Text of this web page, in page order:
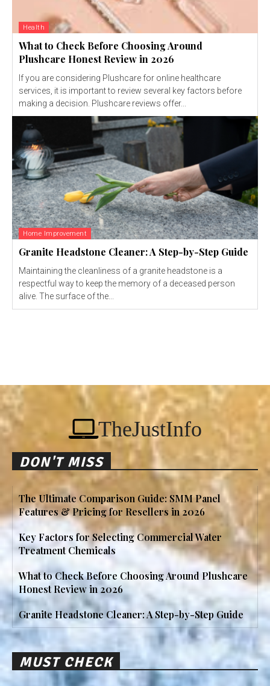
Health
What to Check Before Choosing Around
Plushcare Honest Review in 2026
If you are considering Plushcare for online healthcare
services, it is important to review several key factors before
making a decision. Plushcare reviews offer...
Home Improvement
Granite Headstone Cleaner: A Step-by-Step Guide
Maintaining the cleanliness of a granite headstone is a
respectful way to keep the memory of a deceased person
alive. The surface of the...
TheJustInfo
DON'T MISS
The Ultimate Comparison Guide: SMM Panel
Features & Pricing for Resellers in 2026
Key Factors for Selecting Commercial Water
Treatment Chemicals
What to Check Before Choosing Around Plushcare
Honest Review in 2026
Granite Headstone Cleaner: A Step-by-Step Guide
MUST CHECK